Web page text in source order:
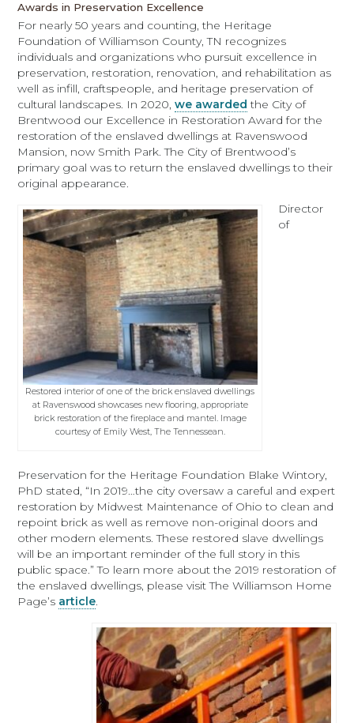
Awards in Preservation Excellence
For nearly 50 years and counting, the Heritage
Foundation of Williamson County, TN recognizes
individuals and organizations who pursuit excellence in
preservation, restoration, renovation, and rehabilitation as
well as infill, craftspeople, and heritage preservation of
cultural landscapes. In 2020,we awarded the City of
Brentwood our Excellence in Restoration Award for the
restoration of the enslaved dwellings at Ravenswood
Mansion, now Smith Park. The City of Brentwood’s
primary goal was to return the enslaved dwellings to their
original appearance.
Restored interior of one of the brick enslaved dwellings
at Ravenswood showcases new flooring, appropriate
brick restoration of the fireplace and mantel. Image
courtesy of Emily West, The Tennessean.
Director
of
Preservation for the Heritage Foundation Blake Wintory,
PhD stated, “In 2019…the city oversaw a careful and expert
restoration by Midwest Maintenance of Ohio to clean and
repoint brick as well as remove non-original doors and
other modern elements. These restored slave dwellings
will be an important reminder of the full story in this
public space.” To learn more about the 2019 restoration of
the enslaved dwellings, please visit The Williamson Home
Page’s article.